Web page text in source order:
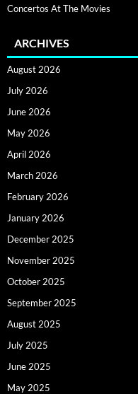
Concertos At The Movies
ARCHIVES
August 2026
July 2026
June 2026
May 2026
April 2026
March 2026
February 2026
January 2026
December 2025
November 2025
October 2025
September 2025
August 2025
July 2025
June 2025
May 2025